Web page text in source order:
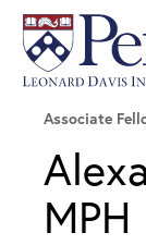
Associate
MPH